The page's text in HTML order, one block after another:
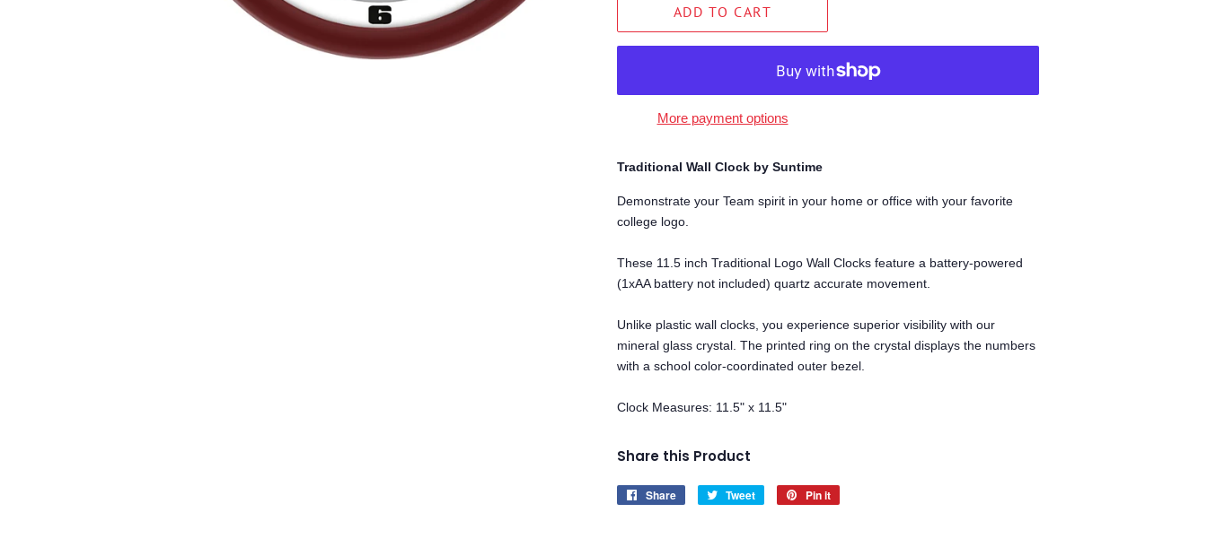
ADD TO CART
More payment options
Traditional Wall Clock by Suntime
Demonstrate your Team spirit in your home or office with your favorite
college logo.
These 11.5 inch Traditional Logo Wall Clocks feature a battery-powered
(1xAA battery not included) quartz accurate movement.
Unlike plastic wall clocks, you experience superior visibility with our
mineral glass crystal. The printed ring on the crystal displays the numbers
with a school color-coordinated outer bezel.
Clock Measures: 11.5" x 11.5"
Share this Product
Share
Share
Tweet
Tweet
Pin it